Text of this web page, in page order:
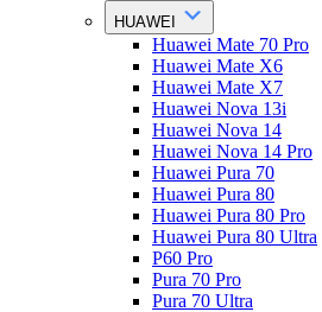
HUAWEI
Huawei Mate 70 Pro
Huawei Mate X6
Huawei Mate X7
Huawei Nova 13i
Huawei Nova 14
Huawei Nova 14 Pro
Huawei Pura 70
Huawei Pura 80
Huawei Pura 80 Pro
Huawei Pura 80 Ultra
P60 Pro
Pura 70 Pro
Pura 70 Ultra